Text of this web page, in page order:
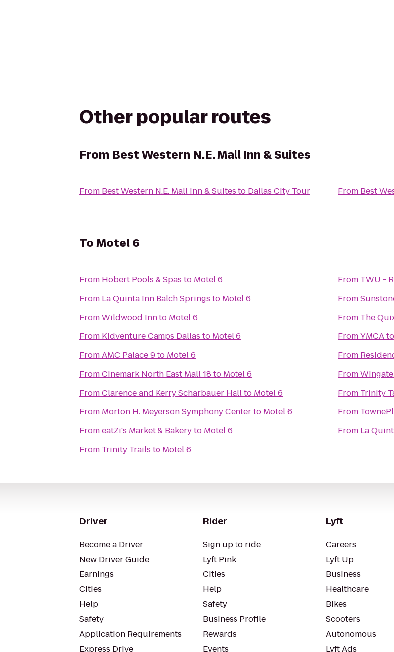
Other popular routes
From Best Western N.E. Mall Inn & Suites
From Best Western N.E. Mall Inn & Suites to Dallas City Tour From Best
ToMotel 6
From Hobert Pools & Spas to Motel 6
From La Quinta Inn Balch Springs to Motel 6
FromWildwood Innto Motel 6
From Kidventure Camps Dallas to Motel 6
FromAMC Palace 9to Motel 6
FromCinemark North East Mall 18 to Motel 6
FromClarence and Kerry Scharbauer Hallto Motel 6
From Morton H. Meyerson Symphony Centerto Motel 6
FromeatZi's Market & Bakeryto Motel 6
From Trinity Trails to Motel 6
From TWU -
From
From The
FromYMCAto
From
From
From Trinity
From
From La
Driver
Become a Driver
New Driver Guide
Earnings
Cities
Help
Safety
Application Requirements
Express Drive
Rider
Sign up to ride
Lyft Pink
Cities
Help
Safety
Business Profile
Rewards
Events
Lyft
Careers
Lyft Up
Business
Healthcare
Bikes
Scooters
Autonomous
Lyft Ads